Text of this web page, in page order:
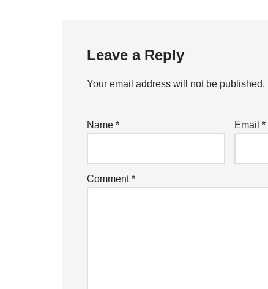
Leave a Reply
Your email address will not be published.
Name * Email*
Comment*